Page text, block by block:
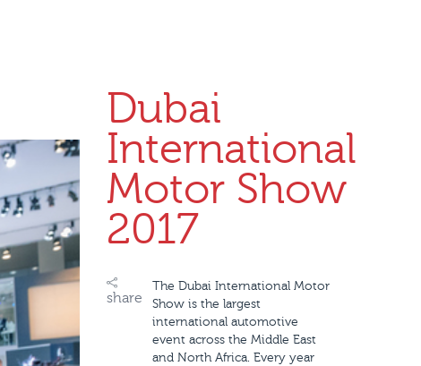
Dubai
International
Motor Show
2017
share
The Dubai International Motor
Show is the largest
international automotive
event across the Middle East
and North Africa. Every year